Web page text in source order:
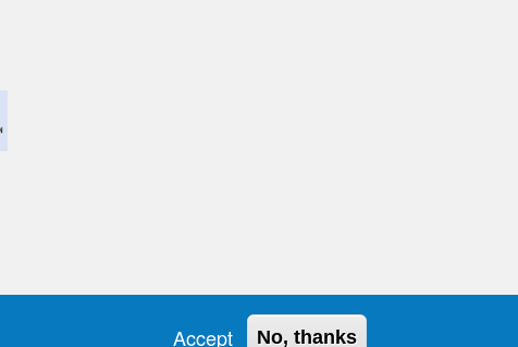
Accept No, thanks